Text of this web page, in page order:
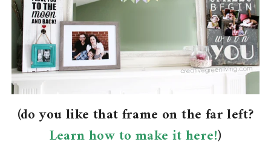
(do you like that frame on the far left?
Learn how to make it here!)